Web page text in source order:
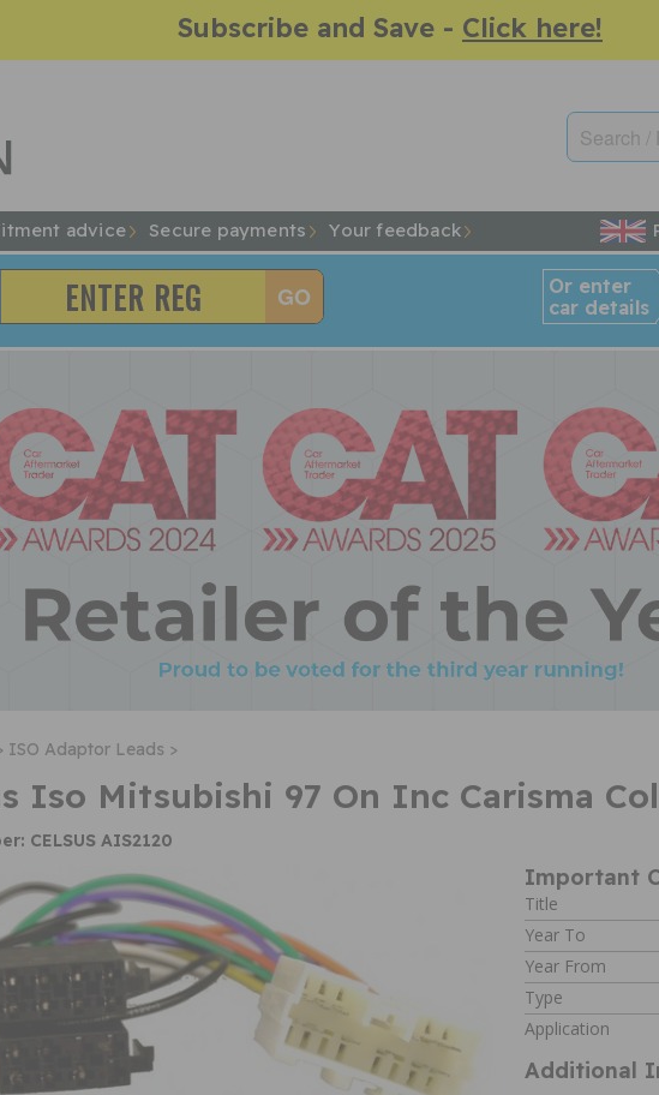
Subscribe and Save - Click here!
advice Secure payments Your feedback
Or enter
car details
ISO Adaptor Leads >
Iso Mitsubishi 97 On Inc Carisma
CELSUS AIS2120
Important
Title
Year To
Year From
Type
Application
Additional